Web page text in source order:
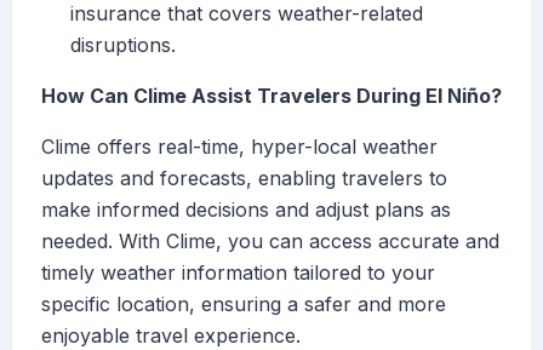
insurance that covers weather-related
disruptions.
How Can Clime Assist Travelers During El Niño?
Clime offers real-time, hyper-local weather
updates and forecasts, enabling travelers to
make informed decisions and adjust plans as
needed. With Clime, you can access accurate and
timely weather information tailored to your
specific location, ensuring a safer and more
enjoyable travel experience.